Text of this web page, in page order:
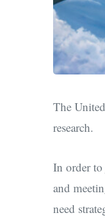
The
research.
In order
and
need